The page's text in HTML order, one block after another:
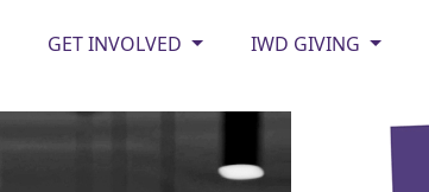
GET INVOLVED IWD GIVING